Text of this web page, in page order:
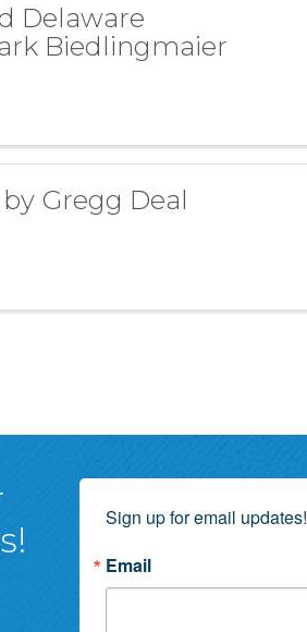
Delaware
Biedlingmaier
Gregg Deal
Sign up for email updates!
Email